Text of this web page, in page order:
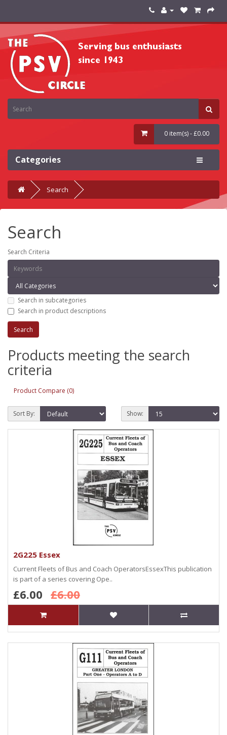
0 item(s) - £0.00
Categories
Search
Search
Search Criteria
Search in subcategories
Search in product descriptions
Products meeting the search
criteria
Product Compare (0)
Sort By: Show:
2G225 Essex
Current Fleets of Bus and Coach OperatorsEssexThis publication
is part of a series covering Ope..
£6.00 £6.00